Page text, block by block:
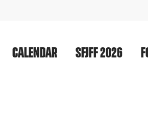
CALENDAR SFJFF 2026